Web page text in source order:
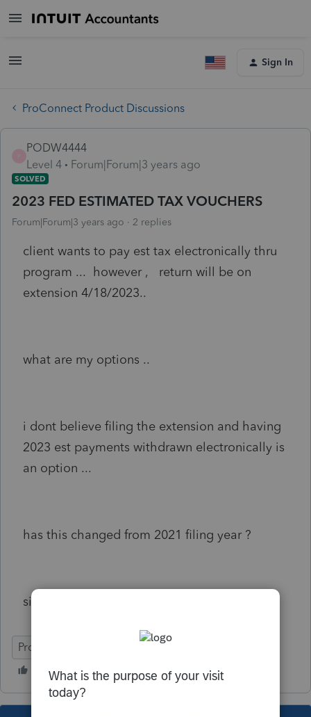
Sign In
ProConnect Product Discussions
PODW4444
Level 4
Forum|Forum|3 years ago
SOLVED
2023 FED ESTIMATED TAX VOUCHERS
Forum|Forum|3 years ago 2 replies
client wants to pay est tax electronically thru
program ... however , return will be on
extension 4/18/2023..
what are my options ..
i dont believe filing the extension and having
2023 est payments withdrawn electronically is
an option ...
has this changed from 2021 filing year ?
signed ,,, help needed in green brook nj
ProConnect Tax